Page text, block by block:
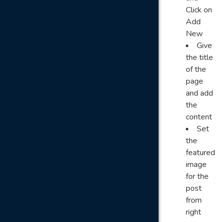
Click on
Add
New
Give
the title
of the
page
and add
the
content
Set
the
featured
image
for the
post
from
right